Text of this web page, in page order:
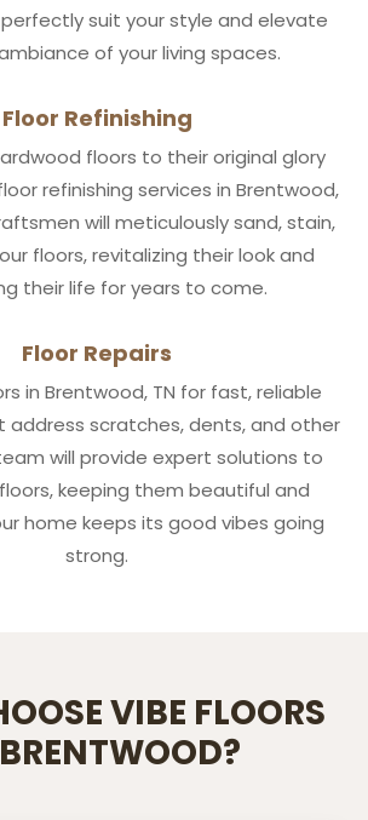
suit your style and elevate
of your living spaces.
Floor Refinishing
floors to their original glory
refinishing services in Brentwood,
will meticulously sand, stain,
floors, revitalizing their look and
their life for years to come.
Floor Repairs
in Brentwood, TN for fast, reliable
address scratches, dents, and other
will provide expert solutions to
keeping them beautiful and
home keeps its good vibes going
strong.
VIBE FLOORS